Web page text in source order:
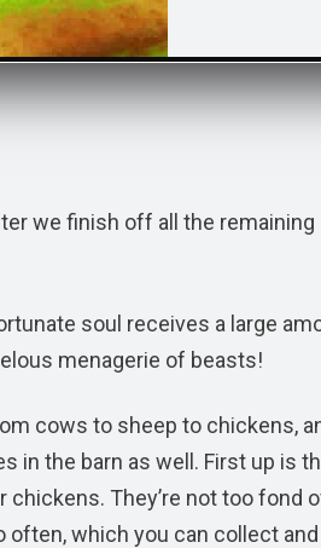
we finish off all the remaining
soul receives a large
menagerie of beasts!
cows to sheep to chickens,
in the barn as well. First up is
They’re not too fond
often, which you can collect